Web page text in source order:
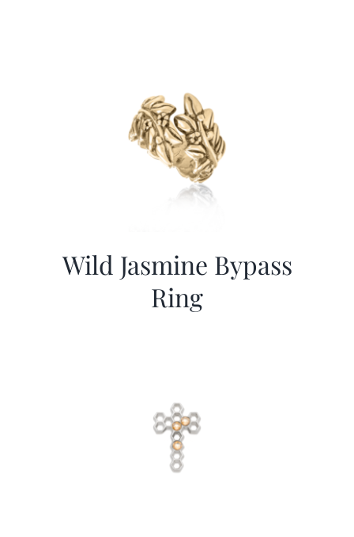
Wild Jasmine Bypass
Ring